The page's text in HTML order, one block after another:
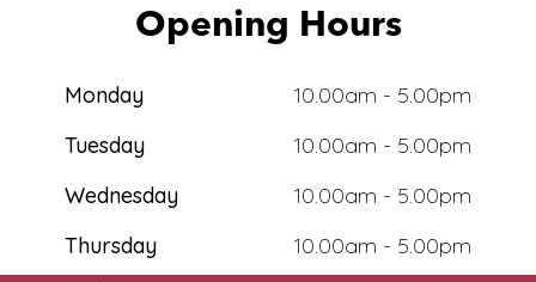
Opening Hours
Monday
10.00am - 5.00pm
Tuesday
10.00am - 5.00pm
Wednesday
10.00am - 5.00pm
Thursday
10.00am - 5.00pm